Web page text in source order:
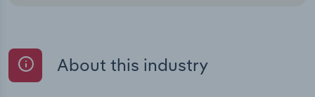
About this industry